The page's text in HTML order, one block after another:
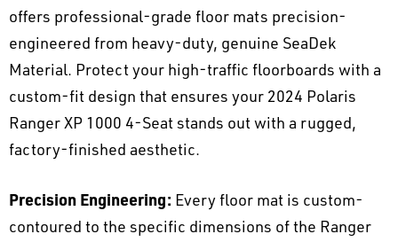
offers professional-grade floor mats precision-
engineered from heavy-duty, genuine SeaDek
Material. Protect your high-traffic floorboards with a
custom-fit design that ensures your 2024 Polaris
Ranger XP 1000 4-Seat stands out with a rugged,
factory-finished aesthetic.
Precision Engineering: Every floor mat is custom-
contoured to the specific dimensions of the Ranger